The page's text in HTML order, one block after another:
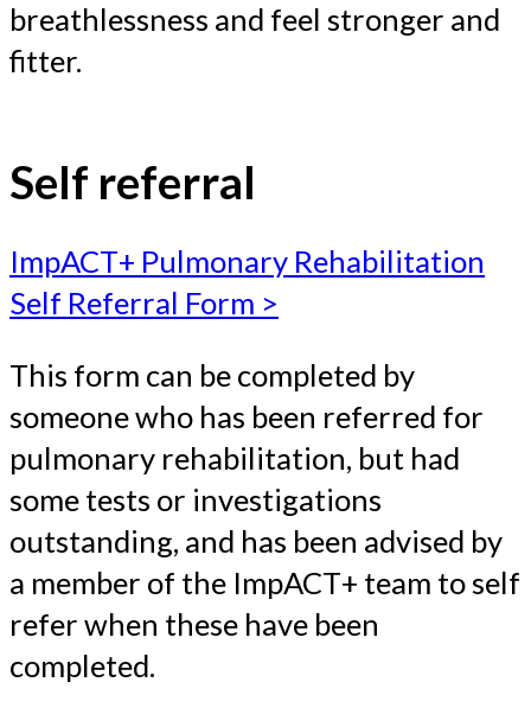
breathlessness and feel stronger and
fitter.
Self referral
ImpACT+ Pulmonary Rehabilitation
Self Referral Form >
This form can be completed by
someone who has been referred for
pulmonary rehabilitation, but had
some tests or investigations
outstanding, and has been advised by
a member of the ImpACT+ team to self
refer when these have been
completed.